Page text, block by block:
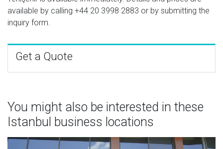
available by calling +44 20 3998 2883 or by submitting the
inquiry form.
Get a Quote
You might also be interested in these
Istanbul business locations